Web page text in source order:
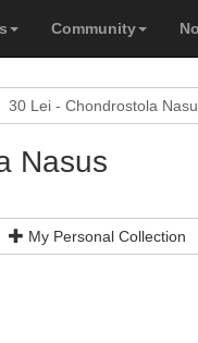
Community
30 Lei - Chondrostola
Nasus
My Personal Collection